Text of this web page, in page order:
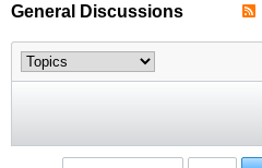
General Discussions